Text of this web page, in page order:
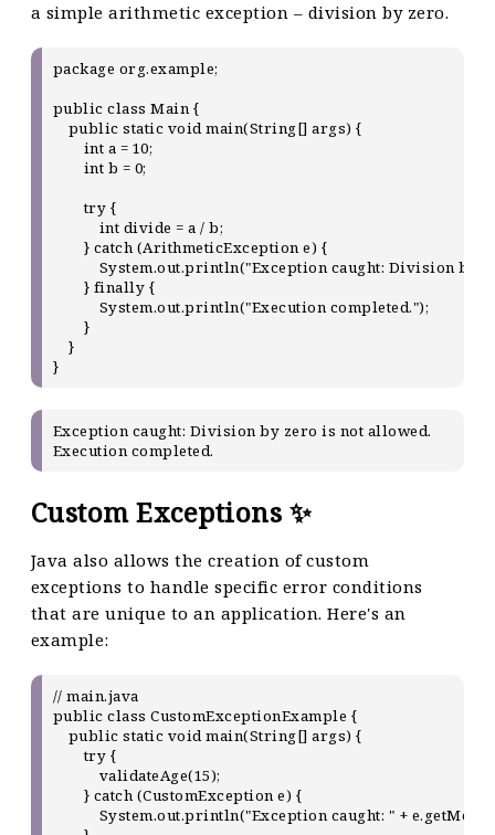
a simple arithmetic exception – division by zero.
package org.example;
public class Main {
    public static void main(String[] args) {
        int a = 10;
        int b = 0;
        try {
            int divide = a / b;
        } catch (ArithmeticException e) {
System.out.println("Exception caught: Division by
        } finally {
            System.out.println("Execution completed.");
        }
    }
Exception caught: Division by zero is not allowed.
Custom Exceptions ✨
Java also allows the creation of custom
exceptions to handle specific error conditions
that are unique to an application. Here's an
example:
// main.java
public class CustomExceptionExample {
    public static void main(String[] args) {
        try {
            validateAge(15);
        } catch (CustomException e) {
System.out.println("Exception caught: " +